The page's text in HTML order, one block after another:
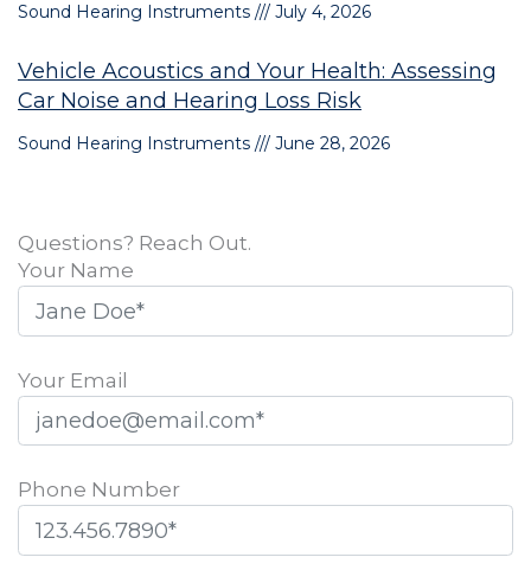
Sound Hearing Instruments July 4, 2026
Vehicle Acoustics and Your Health: Assessing
Car Noise and Hearing Loss Risk
Sound Hearing Instruments June 28, 2026
Questions? Reach Out.
Your Name
Your Email
Phone Number